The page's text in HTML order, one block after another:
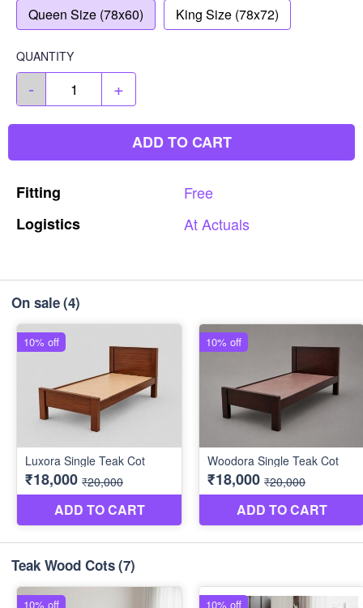
Queen Size (78x60) King Size (78x72)
QUANTITY
- +
ADD TO CART
Fitting
Free
Logistics
AtActuals
On sale(4)
Teak Wood Cots(7)